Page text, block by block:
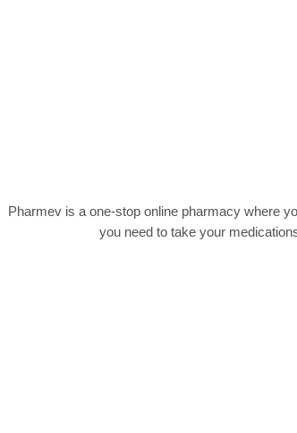
Pharmev is a one-stop online pharmacy where
you need to take your